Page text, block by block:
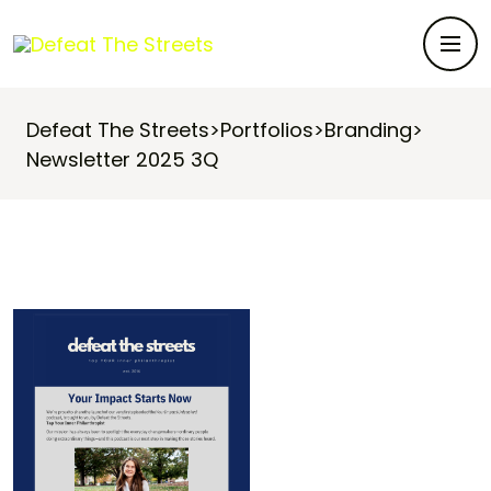
Defeat The Streets>Portfolios>Branding>
Newsletter 2025 3Q